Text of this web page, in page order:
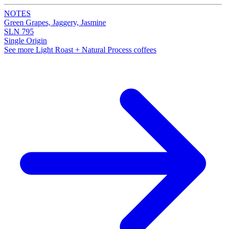
NOTES
Green Grapes, Jaggery, Jasmine
SLN 795
Single Origin
See more Light Roast + Natural Process coffees